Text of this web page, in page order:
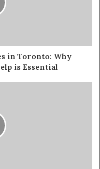
in Toronto: Why
is Essential